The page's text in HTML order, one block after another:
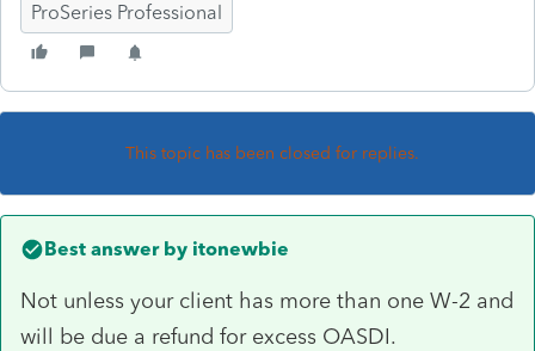
ProSeries Professional
This topic has been closed for replies.
Best answer by itonewbie
Not unless your client has more than one W-2 and
will be due a refund for excess OASDI.